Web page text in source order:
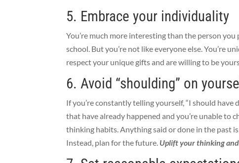
5. Embrace your individuality
You’re much more interesting than the person
school. But you’re not like everyone else. You’re
respect your unique gifts and are willing to be
6. Avoid “shoulding” on
If you’re constantly telling yourself, “I should have
that have already happened and you’re unable to
thinking habits. Anything said or done in the past
Instead, plan for the future. Uplift your thinking